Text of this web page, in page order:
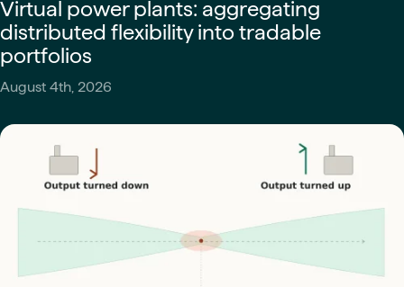
Virtual power plants: aggregating
distributed flexibility into tradable
portfolios
August 4th, 2026